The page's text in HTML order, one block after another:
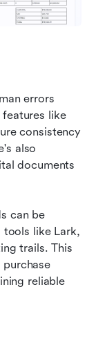
errors
like
consistency
also
documents
can be
tools like Lark,
trails. This
reliable